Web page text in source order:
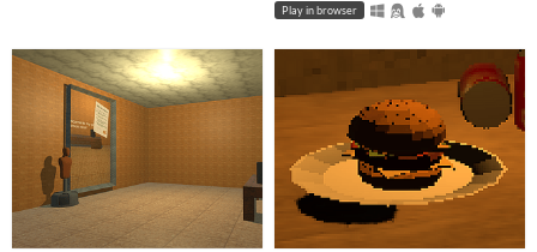
Play in browser